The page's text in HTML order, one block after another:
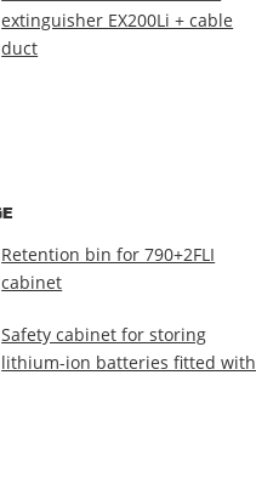
extinguisher EX200Li + cable
duct
Retention bin for 790+2FLI
cabinet
Safety cabinet for storing
lithium-ion batteries fitted with